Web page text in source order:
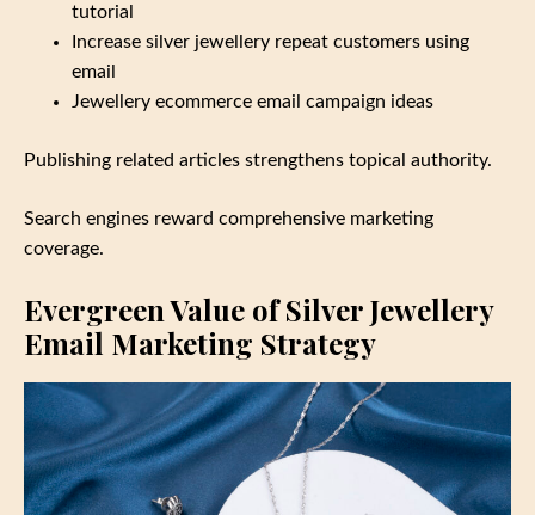
tutorial
Increase silver jewellery repeat customers using
email
Jewellery ecommerce email campaign ideas
Publishing related articles strengthens topical authority.
Search engines reward comprehensive marketing
coverage.
Evergreen Value of Silver Jewellery
Email Marketing Strategy